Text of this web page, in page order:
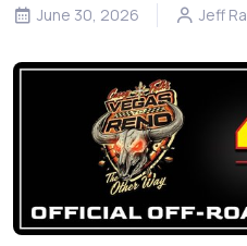
June 30, 2026 Jeff